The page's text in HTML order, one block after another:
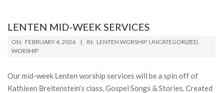
LENTEN MID-WEEK SERVICES
2026-
02-
ON: FEBRUARY 4, 2026 IN: LENTEN WORSHIP, UNCATEGORIZED,
WORSHIP
Our mid-week Lenten worship services will be a spin off of
Kathleen Breitenstein’s class, Gospel Songs & Stories. Created